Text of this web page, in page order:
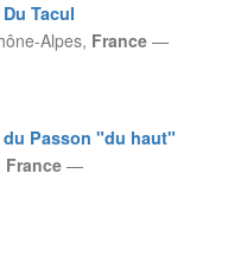
Tacul
Alpes, France —
Passon "du haut"
France —